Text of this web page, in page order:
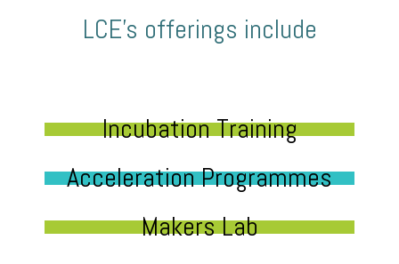
LCE’s offerings include
Incubation Training
Acceleration Programmes
Makers Lab